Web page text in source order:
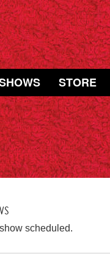
STORE
scheduled.